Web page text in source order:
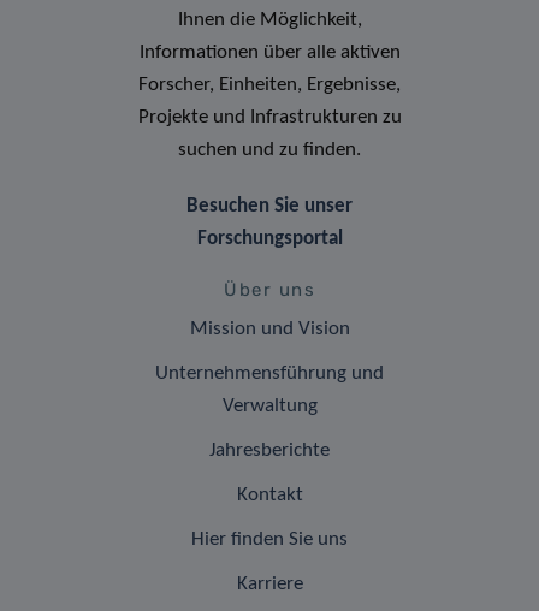
Ihnen die Möglichkeit,
Informationen über alle aktiven
Forscher, Einheiten, Ergebnisse,
Projekte und Infrastrukturen zu
suchen und zu finden.
Besuchen Sie unser
Forschungsportal
Über uns
Mission und Vision
Unternehmensführung und
Verwaltung
Jahresberichte
Kontakt
Hier finden Sie uns
Karriere